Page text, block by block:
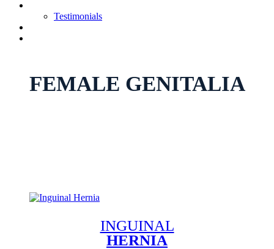
Testimonials
FEMALE GENITALIA
INGUINAL
HERNIA